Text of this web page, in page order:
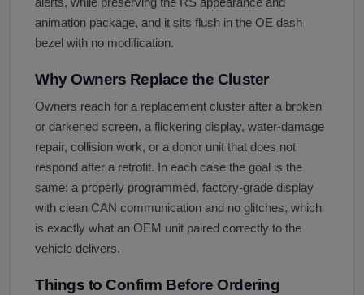
alerts, while preserving the RS appearance and
animation package, and it sits flush in the OE dash
bezel with no modification.
Why Owners Replace the Cluster
Owners reach for a replacement cluster after a broken
or darkened screen, a flickering display, water-damage
repair, collision work, or a donor unit that does not
respond after a retrofit. In each case the goal is the
same: a properly programmed, factory-grade display
with clean CAN communication and no glitches, which
is exactly what an OEM unit paired correctly to the
vehicle delivers.
Things to Confirm Before Ordering